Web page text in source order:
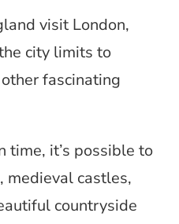
visit London,
city limits to
fascinating
time, it’s possible to
medieval castles,
countryside